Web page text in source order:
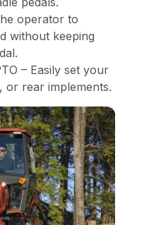
operator to
without keeping
– Easily set your
or rear implements.